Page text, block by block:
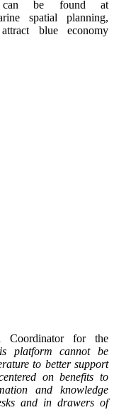
can be found at
spatial planning,
blue economy
Coordinator for the
platform cannot be
to better support
on benefits to
and knowledge
and in drawers of